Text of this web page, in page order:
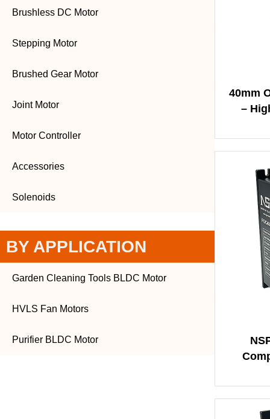
Brushless DC Motor
Stepping Motor
Brushed Gear Motor
Joint Motor
Motor Controller
Accessories
Solenoids
BY APPLICATION
Garden Cleaning Tools BLDC Motor
HVLS Fan Motors
Purifier BLDC Motor
40mm
–